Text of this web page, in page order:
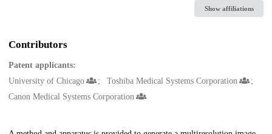
Show affiliations
Contributors
Patent applicants:
University of Chicago
Toshiba Medical Systems Corporation
Canon Medical Systems Corporation